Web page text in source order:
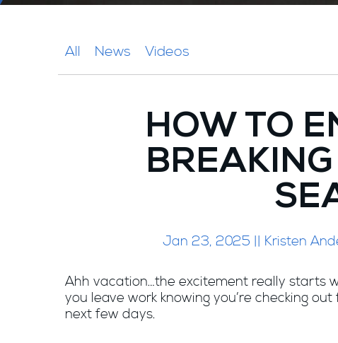
All News Videos
HOW TO
Jan 23, 2025 || Kristen
Ahh vacation…the excitement really starts
you leave work knowing you’re checking out
next few days.